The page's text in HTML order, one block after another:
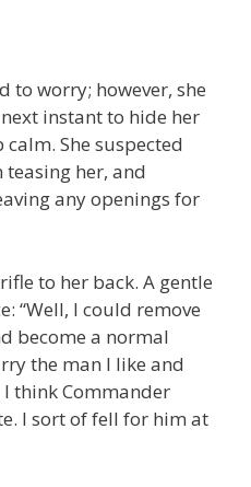
to worry; however, she
instant to hide her
She suspected
teasing her, and
any openings for
to her back. A gentle
“Well, I could remove
become a normal
the man I like and
think Commander
I sort of fell for him at